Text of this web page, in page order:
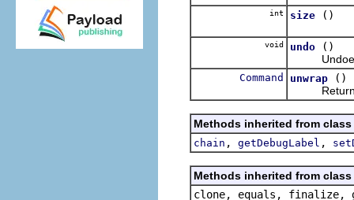
int size ()
void undo
()
Undoes
Command unwrap
()
Returns
Methods inherited from
chain , getDebugLabel ,
Methods inherited from
clone, equals, finalize,